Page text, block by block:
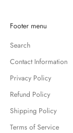
Footer menu
Search
Contact Information
Privacy Policy
Refund Policy
Shipping Policy
Terms of Service